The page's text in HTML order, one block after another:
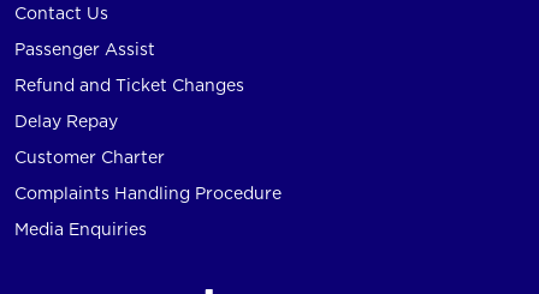
Contact Us
Passenger Assist
Refund and Ticket Changes
Delay Repay
Customer Charter
Complaints Handling Procedure
Media Enquiries